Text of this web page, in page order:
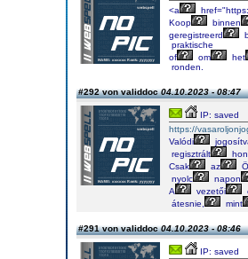
<a
Koop
binnen
geregistreerd
praktische
of
om
het
ronden.
#292 von validdoc04.10.2023 - 08:47
IP: saved
https://
Valódi
regisztrált
Csak
az
nyolc
napon
A
vezetői
átesnie,
mint
#291 von validdoc04.10.2023 - 08:46
IP: saved